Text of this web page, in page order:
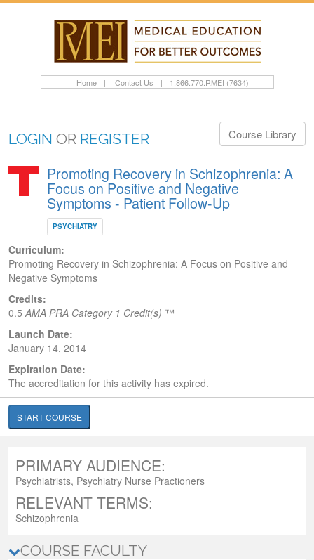
Home | Contact Us | 1.866.770.RMEI (7634)
LOGIN OR REGISTER Course Library
Promoting Recovery in Schizophrenia: A
Focus on Positive and Negative
Symptoms - Patient Follow-Up
PSYCHIATRY
Curriculum:
Promoting Recovery in Schizophrenia: A Focus on Positive and
Negative Symptoms
Credits:
0.5AMA PRA Category 1 Credit(s) ™
Launch Date:
January 14, 2014
Expiration Date:
The accreditation for this activity has expired.
START COURSE
PRIMARY AUDIENCE:
Psychiatrists, Psychiatry Nurse Practioners
RELEVANT TERMS:
Schizophrenia
COURSE FACULTY